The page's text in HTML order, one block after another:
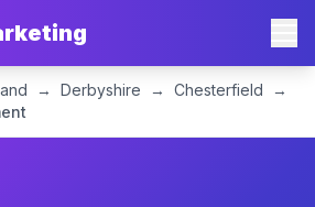
→ Derbyshire → Chesterfield
→